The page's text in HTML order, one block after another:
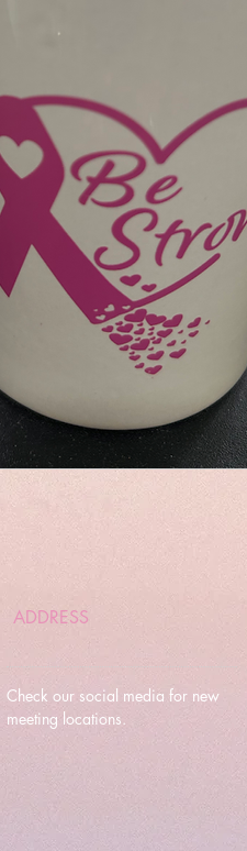
ADDRESS
Check our social media for new
meeting locations.